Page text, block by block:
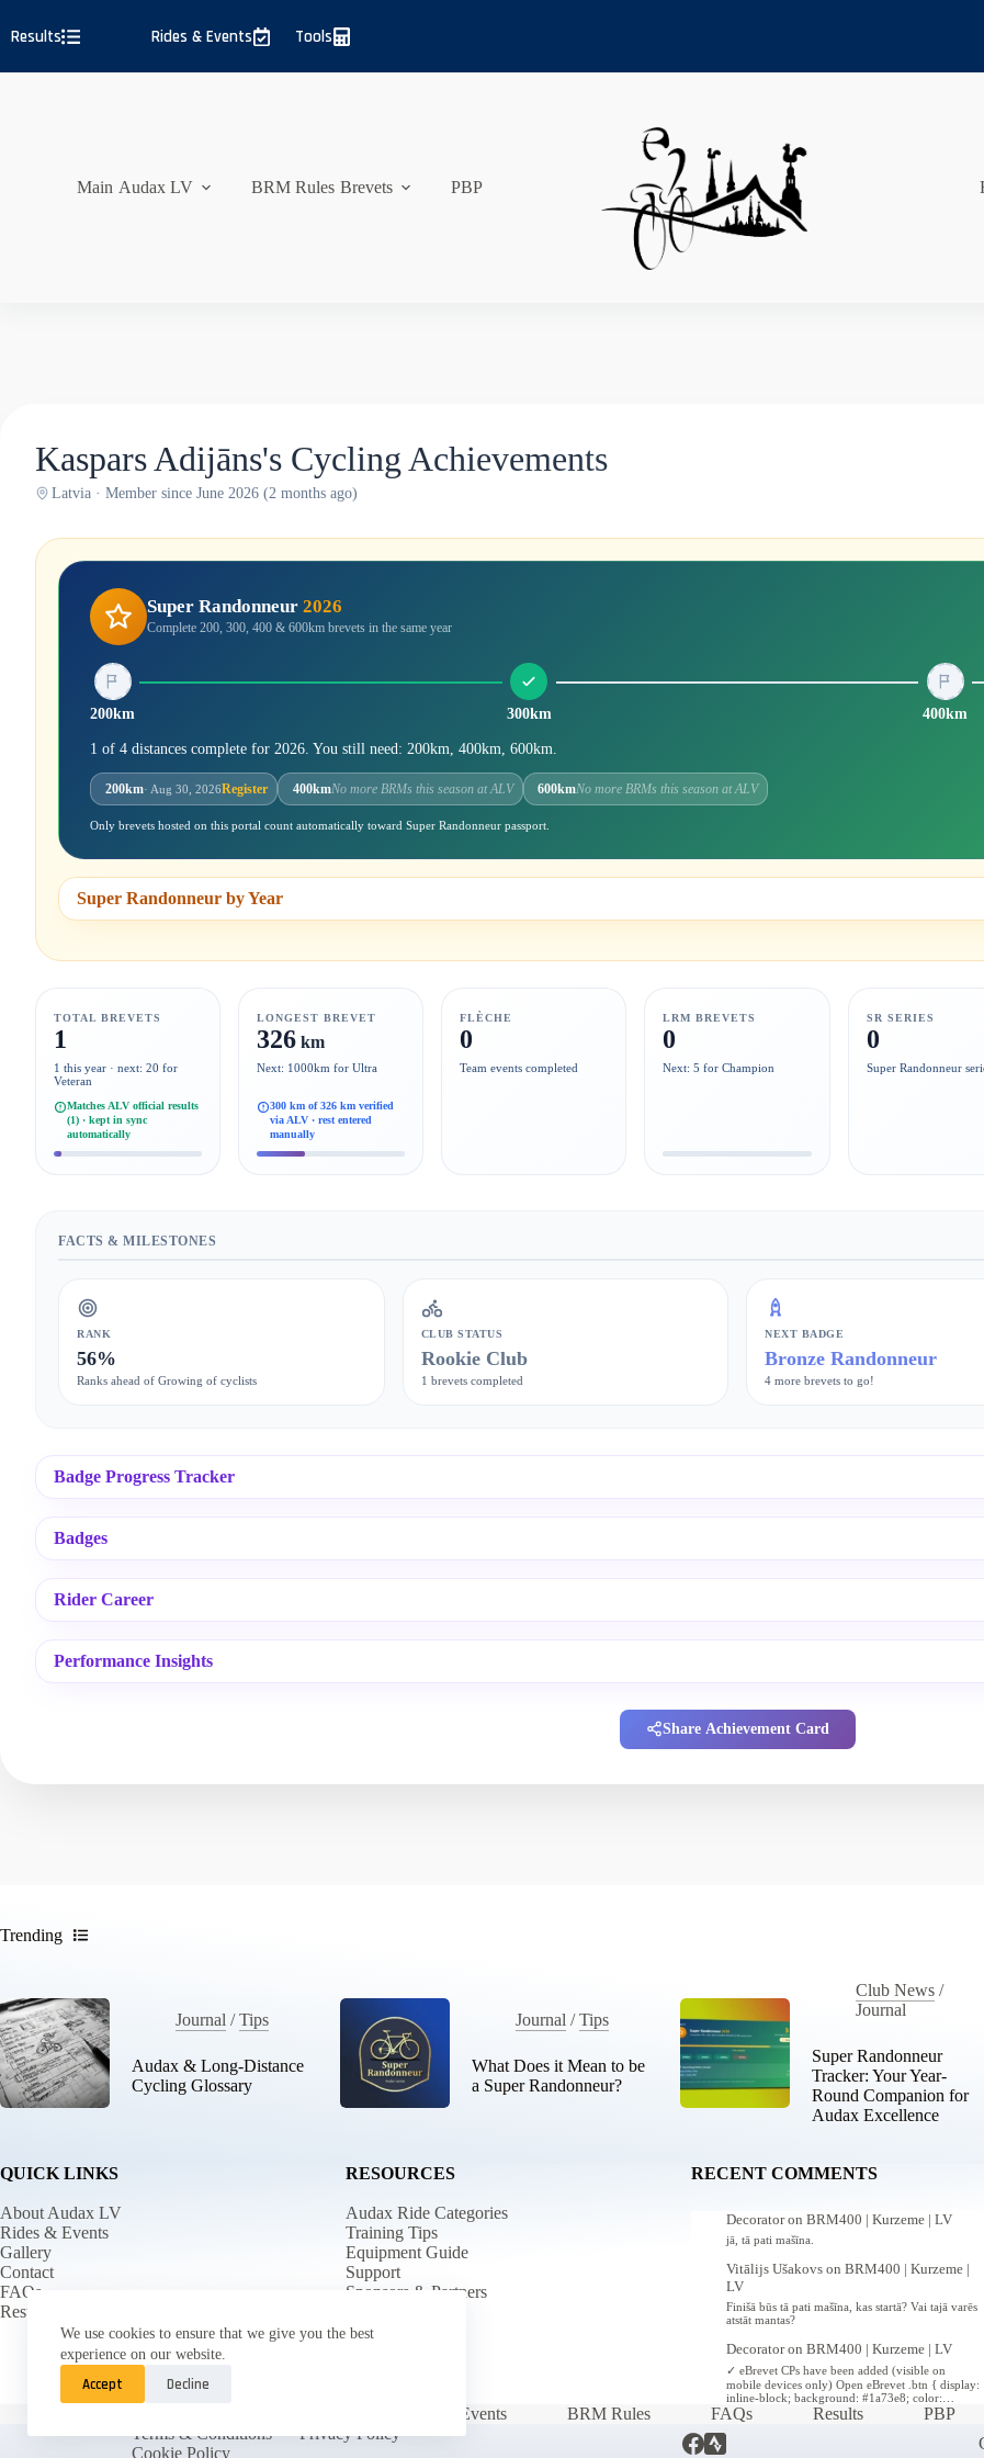
to
content
We use cookies to ensure that we give you the best
experience on our website.
Accept Decline
Results Rides & Events Tools
Main Audax LV BRM Rules Brevets PBP
Kaspars Adijāns's Cycling Achievements
Latvia · Member since June 2026 (2 months ago)
Super Randonneur 2026
Complete 200, 300, 400 & 600km brevets in the same year
200km 300km 400km
1 of 4 distances complete for 2026. You still need: 200km, 400km, 600km.
200km· Aug 30, 2026Register 400kmNo more BRMs this season at ALV 600kmNo more BRMs this season at ALV
Only brevets hosted on this portal count automatically toward Super Randonneur passport.
Super Randonneur by Year
TOTAL BREVETS
1
1 this year · next: 20 for
Veteran
Matches ALV official results
(1) · kept in sync
automatically
LONGEST BREVET
326 km
Next: 1000km for Ultra
300 km of 326 km verified
via ALV · rest entered
manually
FLÈCHE
0
Team events completed
LRM BREVETS
0
Next: 5 for Champion
SR SERIES
0
Super Randonneur
FACTS & MILESTONES
RANK
56%
Ranks ahead of Growing of cyclists
CLUB STATUS
Rookie Club
1 brevets completed
NEXT BADGE
Bronze Randonneur
4 more brevets to go!
Badge Progress Tracker
Badges
Rider Career
Performance Insights
Share Achievement Card
Trending
Journal /Tips
Audax & Long-Distance
Cycling Glossary
Journal /Tips
What Does it Mean to be
a Super Randonneur?
Club News/
Journal
Super Randonneur
Tracker: Your Year-
Round Companion for
Audax Excellence
QUICK LINKS
About Audax LV
Rides & Events
Gallery
Contact
FAQs
Results
RESOURCES
Audax Ride Categories
Training Tips
Equipment Guide
Support
Sponsors & Partners
RECENT COMMENTS
DecoratoronBRM400 | Kurzeme | LV
jā, tā pati mašīna.
Vitālijs Ušakovs onBRM400 | Kurzeme |
LV
Finišā būs tā pati mašīna, kas startā? Vai tajā varēs
atstāt mantas?
DecoratoronBRM400 | Kurzeme | LV
✓ eBrevet CPs have been added (visible on
mobile devices only) Open eBrevet .btn { display:
inline-block; background: #1a73e8; color:…
Rides & Events BRM Rules FAQs Results PBP
Terms & Conditions
Privacy Policy
Cookie Policy